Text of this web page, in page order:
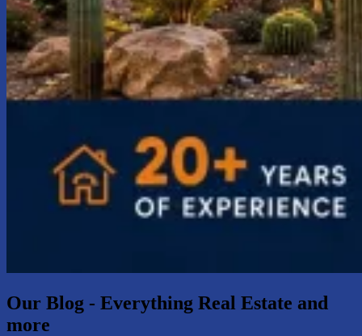
Our Blog - Everything Real Estate and
more